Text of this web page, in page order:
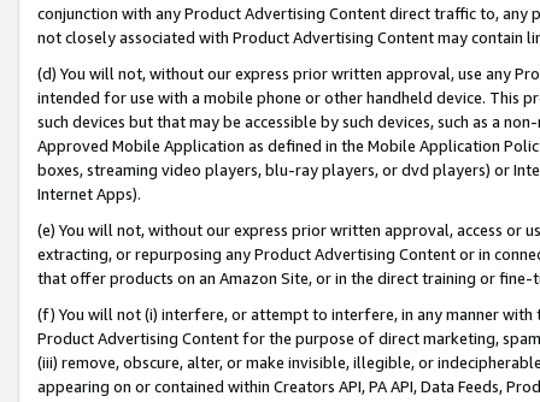
conjunction with any Product Advertising Content direct traffic to,
not closely associated with Product Advertising Content may contain
(d) You will not, without our express prior written approval, use any
intended for use with a mobile phone or other handheld device. This
such devices but that may be accessible by such devices, such as a
Approved Mobile Application as defined in the Mobile Application
boxes, streaming video players, blu-ray players, or dvd players) or
Internet Apps).
(e) You will not, without our express prior written approval, access or
extracting, or repurposing any Product Advertising Content or in
that offer products on an Amazon Site, or in the direct training or
(f) You will not (i) interfere, or attempt to interfere, in any manner
Product Advertising Content for the purpose of direct marketing,
(iii) remove, obscure, alter, or make invisible, illegible, or
appearing on or contained within Creators API, PA API, Data Feeds,